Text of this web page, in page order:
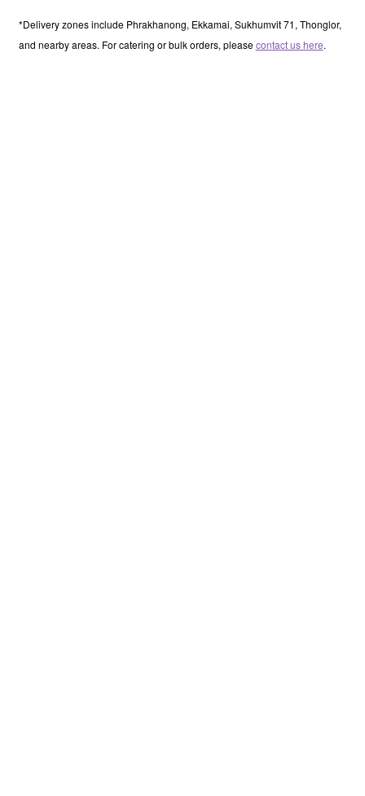
*Delivery zones include Phrakhanong, Ekkamai, Sukhumvit 71, Thonglor,
and nearby areas. For catering or bulk orders, pleasecontact us here.